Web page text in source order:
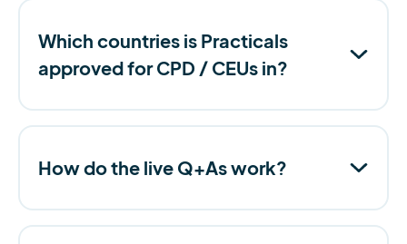
Which countries is Practicals
approved for CPD / CEUs in?
How do the live Q+As work?